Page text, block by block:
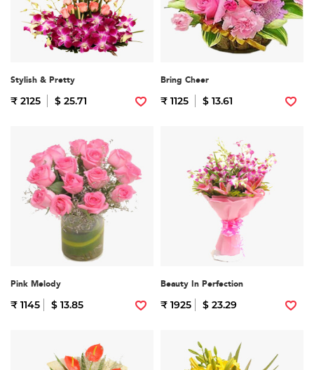
Stylish & Pretty
₹ 2125 $ 25.71
Bring Cheer
₹ 1125 $ 13.61
Pink Melody
₹ 1145 $ 13.85
Beauty In Perfection
₹ 1925 $ 23.29